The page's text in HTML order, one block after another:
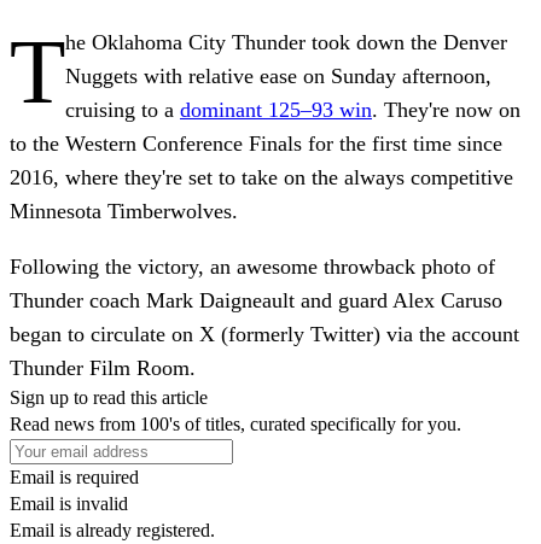
The Oklahoma City Thunder took down the Denver
Nuggets with relative ease on Sunday afternoon,
cruising to a dominant 125–93 win. They're now on
to the Western Conference Finals for the first time since
2016, where they're set to take on the always competitive
Minnesota Timberwolves.
Following the victory, an awesome throwback photo of
Thunder coach Mark Daigneault and guard Alex Caruso
began to circulate on X (formerly Twitter) via the account
Thunder Film Room.
Sign up to read this article
Read news from 100's of titles, curated specifically for you.
Email is required
Email is invalid
Email is already registered.